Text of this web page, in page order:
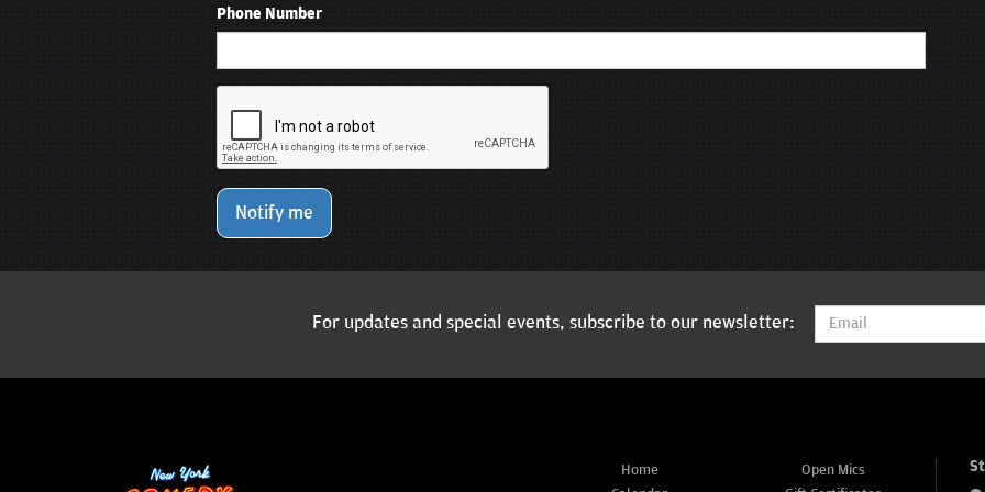
Phone Number
Notify me
For updates and special events, subscribe to our newsletter:
Home
Open Mics